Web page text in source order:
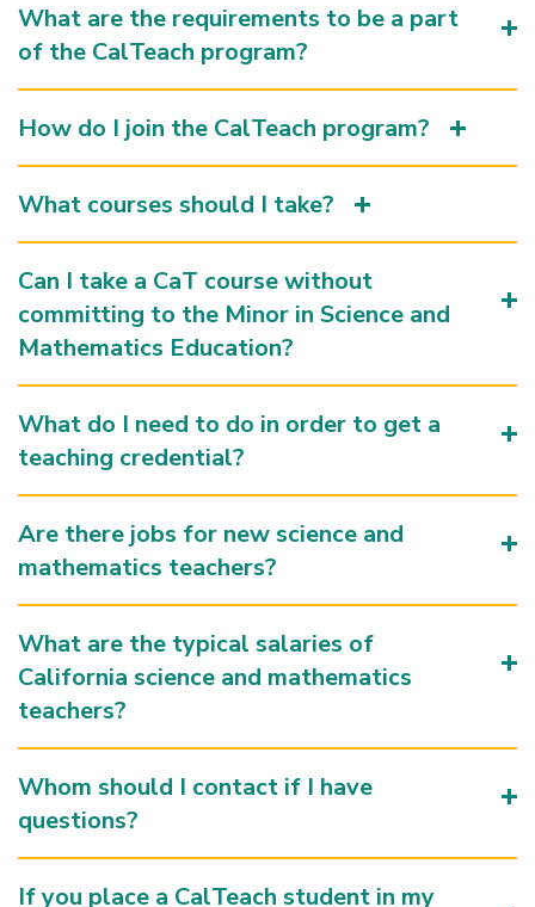
What are the requirements to be a part
of the CalTeach program?
How do I join the CalTeach program?
What courses should I take?
Can I take a CaT course without
committing to the Minor in Science and
Mathematics Education?
What do I need to do in order to get a
teaching credential?
Are there jobs for new science and
mathematics teachers?
What are the typical salaries of
California science and mathematics
teachers?
Whom should I contact if I have
questions?
If you place a CalTeach student in my